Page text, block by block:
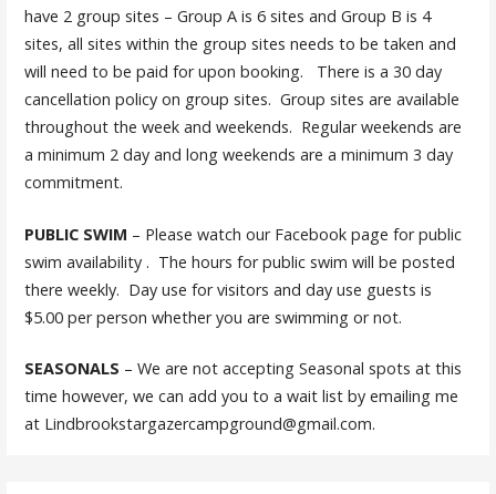
have 2 group sites – Group A is 6 sites and Group B is 4
sites, all sites within the group sites needs to be taken and
will need to be paid for upon booking. There is a 30 day
cancellation policy on group sites. Group sites are available
throughout the week and weekends. Regular weekends are
a minimum 2 day and long weekends are a minimum 3 day
commitment.
PUBLIC SWIM – Please watch our Facebook page for public
swim availability . The hours for public swim will be posted
there weekly. Day use for visitors and day use guests is
$5.00 per person whether you are swimming or not.
SEASONALS – We are not accepting Seasonal spots at this
time however, we can add you to a wait list by emailing me
at Lindbrookstargazercampground@gmail.com.